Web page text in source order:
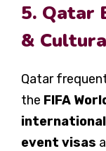
5. Qatar
&
Qatar
the FIFA
event visas